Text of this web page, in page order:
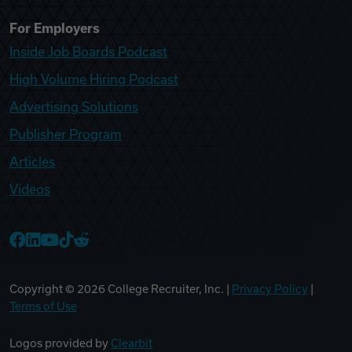
For Employers
Inside Job Boards Podcast
High Volume Hiring Podcast
Advertising Solutions
Publisher Program
Articles
Videos
Copyright © 2026 College Recruiter, Inc. | Privacy Policy
Terms of Use
Logos provided by Clearbit